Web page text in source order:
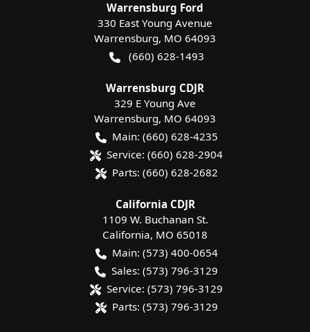
Warrensburg Ford
330 East Young Avenue
Warrensburg, MO 64093
(660) 628-1493
Warrensburg CDJR
329 E Young Ave
Warrensburg, MO 64093
Main: (660) 628-4235
Service: (660) 628-2904
Parts: (660) 628-2682
California CDJR
1109 W. Buchanan St.
California, MO 65018
Main: (573) 400-0654
Sales: (573) 796-3129
Service: (573) 796-3129
Parts: (573) 796-3129